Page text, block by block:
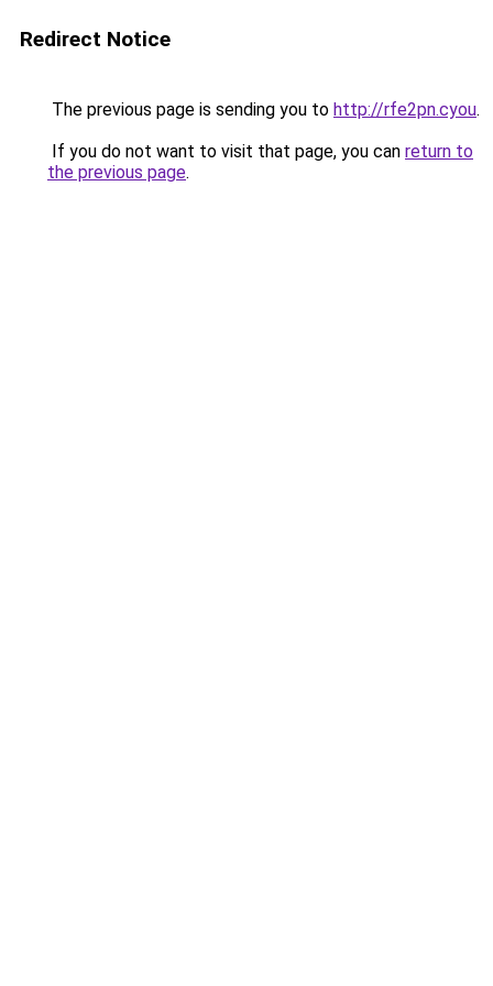
Redirect Notice
The previous page is sending you to http://rfe2pn.cyou.
If you do not want to visit that page, you can return to
the previous page.